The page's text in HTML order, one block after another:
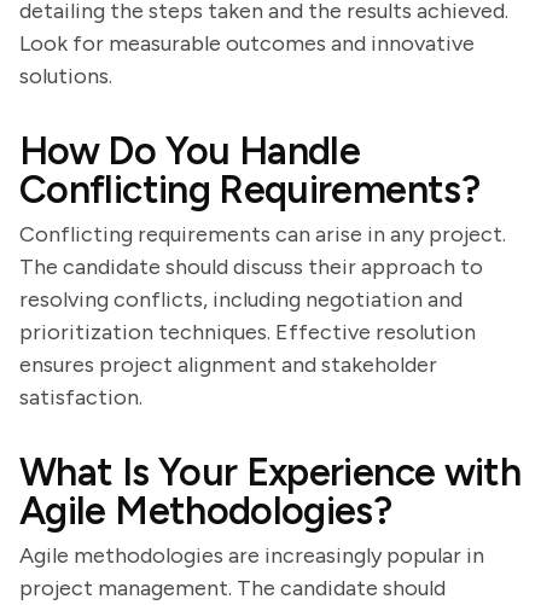
detailing the steps taken and the results achieved.
Look for measurable outcomes and innovative
solutions.
How Do You Handle
Conflicting Requirements?
Conflicting requirements can arise in any project.
The candidate should discuss their approach to
resolving conflicts, including negotiation and
prioritization techniques. Effective resolution
ensures project alignment and stakeholder
satisfaction.
What Is Your Experience with
Agile Methodologies?
Agile methodologies are increasingly popular in
project management. The candidate should